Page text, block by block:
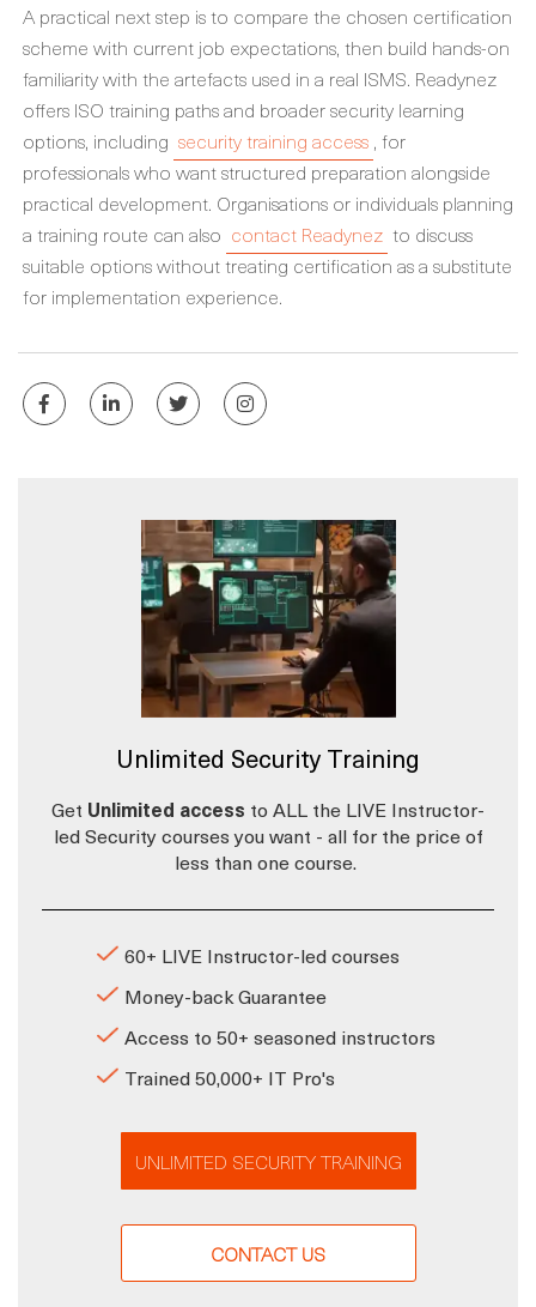
A practical next step is to compare the chosen certification
scheme with current job expectations, then build hands-on
familiarity with the artefacts used in a real ISMS. Readynez
offers ISO training paths and broader security learning
options, including security training access , for
professionals who want structured preparation alongside
practical development. Organisations or individuals planning
a training route can also contact Readynez to discuss
suitable options without treating certification as a substitute
for implementation experience.
Unlimited Security Training
Get Unlimited access to ALL the LIVE Instructor-
led Security courses you want - all for the price of
less than one course.
60+ LIVE Instructor-led courses
Money-back Guarantee
Access to 50+ seasoned instructors
Trained 50,000+ IT Pro's
UNLIMITED SECURITY TRAINING
CONTACT US